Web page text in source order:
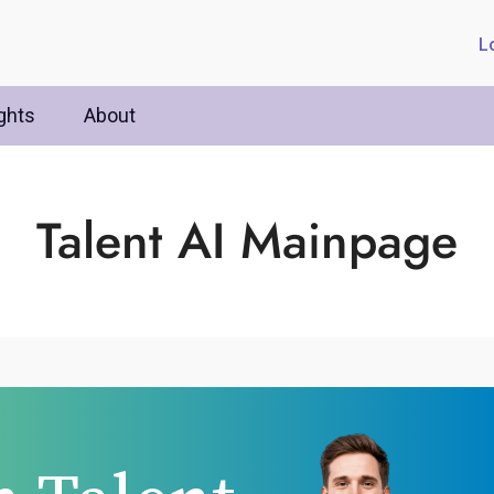
About
Talent AI Mainpage